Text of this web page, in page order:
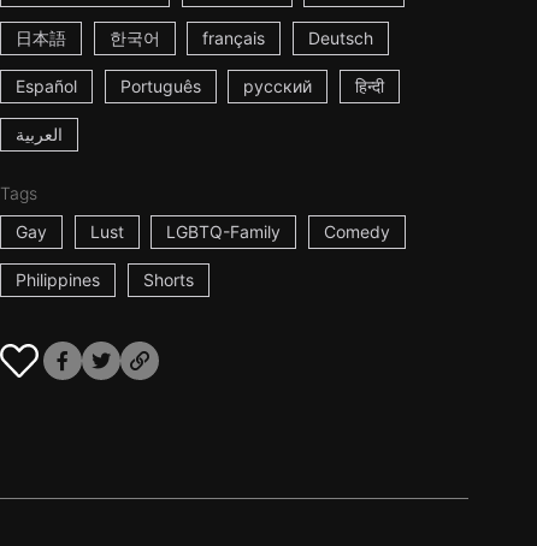
日本語 한국어 français Deutsch
Español Português русский हिन्दी
العربية
Tags
Gay
Lust LGBTQ-Family Comedy
Philippines Shorts